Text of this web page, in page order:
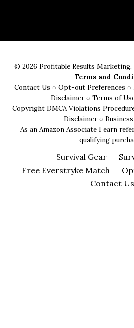
© 2026 Profitable Results Marketing,
Terms and
Contact Us ◌ Opt-out Preferences ◌
Disclaimer◌ Terms of
Copyright DMCA Violations
Disclaimer◌
As an Amazon Associate I earn
qualifying
Survival Gear
Free Everstryke Match
Contact Us